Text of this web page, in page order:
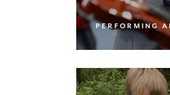
PERFORMING